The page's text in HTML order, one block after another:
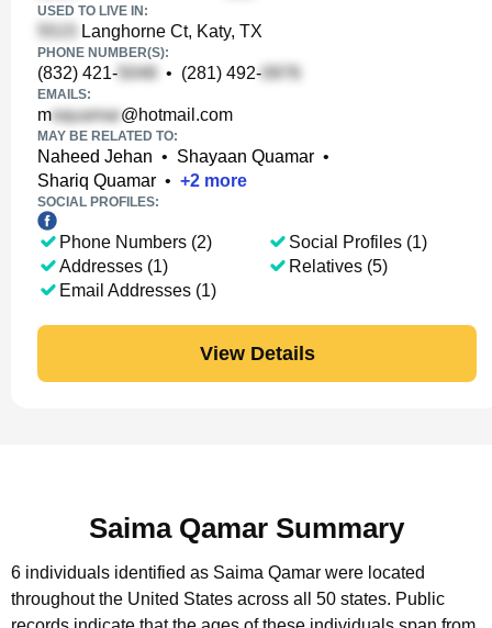
USED TO LIVE IN:
Langhorne Ct, Katy, TX
PHONE NUMBER(S):
(832) 421- • (281) 492-
EMAILS:
m @hotmail.com
MAY BE RELATED TO:
Naheed Jehan • Shayaan Quamar •
Shariq Quamar • +2 more
SOCIAL PROFILES:
Phone Numbers (2)
Addresses (1)
Email Addresses (1)
Social Profiles (1)
Relatives (5)
View Details
Saima Qamar Summary
6 individuals identified as Saima Qamar were located
throughout the United States across all 50 states. Public